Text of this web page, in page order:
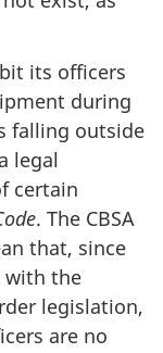
its officers
during
falling outside
legal
certain
. The CBSA
that, since
with the
legislation,
are no